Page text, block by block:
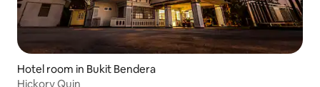
Hotel room in Bukit Bendera
Hickory Quin